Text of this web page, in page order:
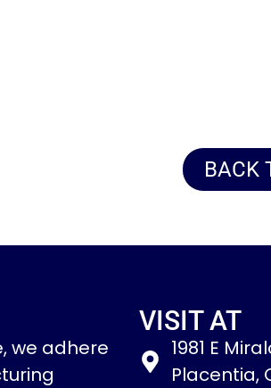
BACK
we adhere
VISIT AT
1981 E
Placentia,